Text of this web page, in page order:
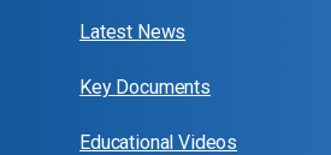
Latest News
Key Documents
Educational Videos